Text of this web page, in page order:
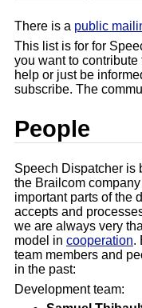
There is a public
This list is for for
you want to
help or just be
subscribe. The
People
Speech Dispatcher is
the Brailcom
important parts of the
accepts and
we are always very
model in cooperation.
team members and
in the past:
Development team: